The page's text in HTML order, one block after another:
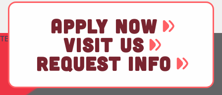
TEST
APPLY NOW
VISIT US
REQUEST INFO